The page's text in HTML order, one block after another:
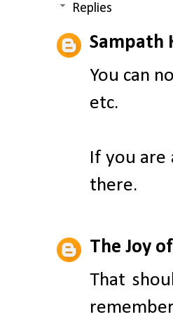
Replies
Sampath
You can
etc.
If you are
there.
The Joy
That